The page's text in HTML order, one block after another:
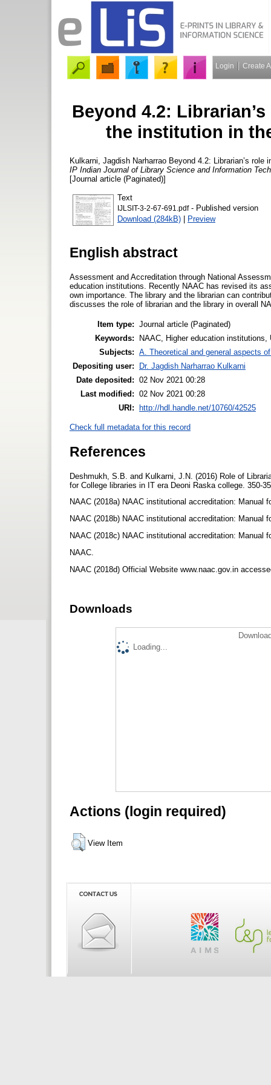
Login Create
Beyond 4.2:
the institution in
Kulkarni, Jagdish Narharrao Beyond 4.2: Librarian’s
IP Indian Journal of Library Science and Information
[Journal article (Paginated)]
Text
IJLSIT-3-2-67-691.pdf- Published version
Download (284kB) | Preview
English abstract
Assessment and Accreditation through National
education institutions. Recently NAAC has revised its
own importance. The library and the librarian can
discusses the role of librarian and the library in overall
Item type: Journal article (Paginated)
Keywords:
NAAC, Higher education
Subjects: A. Theoretical and general aspects
Depositing user:
Dr. Jagdish Narharrao Kulkarni
Date deposited: 02 Nov 2021 00:28
Last modified: 02 Nov 2021 00:28
URI: http://hdl.handle.net/10760/42525
Check full metadata for this record
References
Deshmukh, S.B. and Kulkarni, J.N. (2016) Role of
for College libraries in IT era Deoni Raska college. 350-
NAAC (2018a) NAAC institutional accreditation:
NAAC (2018b) NAAC institutional accreditation:
NAAC (2018c) NAAC institutional accreditation:
NAAC.
NAAC (2018d) Official Website www.naac.gov.in
Downloads
Loading...
Actions (login required)
View Item